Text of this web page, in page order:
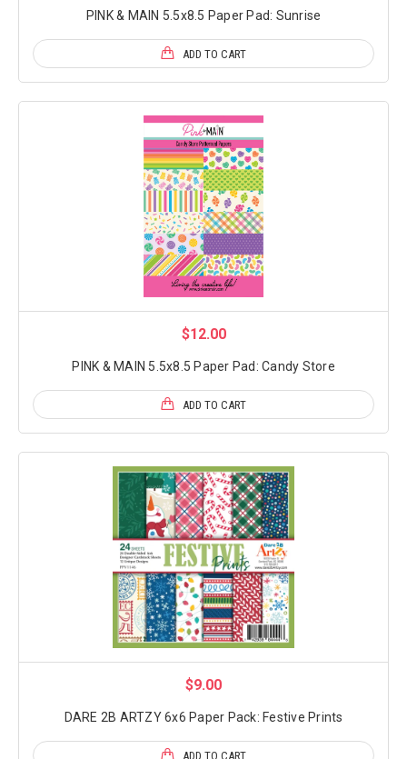
PINK & MAIN 5.5x8.5 Paper Pad: Sunrise
ADD TO CART
$12.00
PINK & MAIN 5.5x8.5 Paper Pad: Candy Store
ADD TO CART
$9.00
DARE 2B ARTZY 6x6 Paper Pack: Festive Prints
ADD TO CART